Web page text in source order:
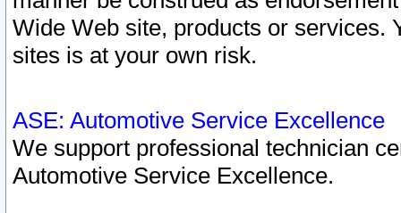
Wide Web site, products or services.
sites is at your own risk.
ASE: Automotive Service Excellence
We support professional technician
Automotive Service Excellence.